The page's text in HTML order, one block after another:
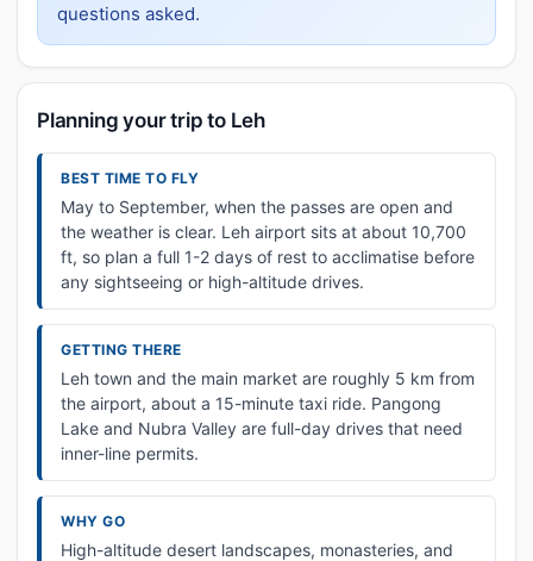
questions asked.
Planning your trip to Leh
BEST TIME TO FLY
May to September, when the passes are open and
the weather is clear. Leh airport sits at about 10,700
ft, so plan a full 1-2 days of rest to acclimatise before
any sightseeing or high-altitude drives.
GETTING THERE
Leh town and the main market are roughly 5 km from
the airport, about a 15-minute taxi ride. Pangong
Lake and Nubra Valley are full-day drives that need
inner-line permits.
WHY GO
High-altitude desert landscapes, monasteries, and